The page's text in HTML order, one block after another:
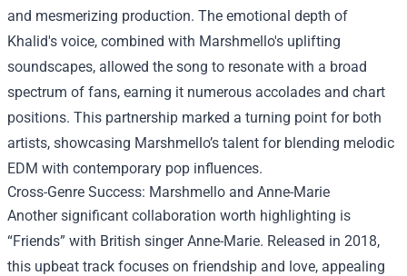
and mesmerizing production. The emotional depth of
Khalid's voice, combined with Marshmello's uplifting
soundscapes, allowed the song to resonate with a broad
spectrum of fans, earning it numerous accolades and chart
positions. This partnership marked a turning point for both
artists, showcasing Marshmello’s talent for blending melodic
EDM with contemporary pop influences.
Cross-Genre Success: Marshmello and Anne-Marie
Another significant collaboration worth highlighting is
“Friends” with British singer Anne-Marie. Released in 2018,
this upbeat track focuses on friendship and love, appealing